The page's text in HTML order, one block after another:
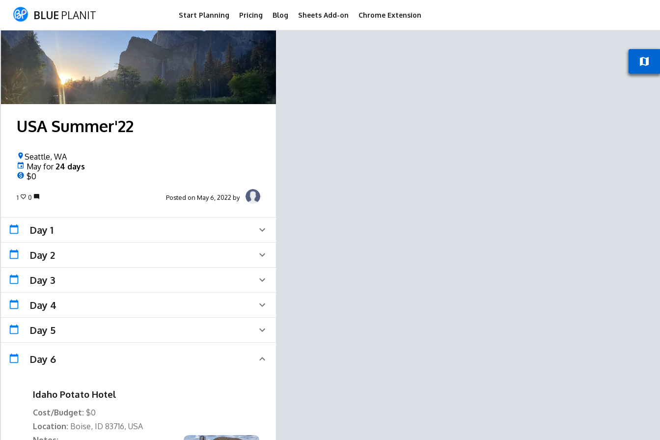
BLUE PLANIT Start Planning Pricing Blog Sheets Add-on Chrome Extension
USA Summer'22
Seattle, WA
Mayfor 24 days
$0
1 0 Posted on May 6, 2022 by
Day 1
Day 2
Day 3
Day 4
Day 5
Day 6
Idaho Potato Hotel
Cost/Budget:$0
Location: Boise, ID 83716, USA